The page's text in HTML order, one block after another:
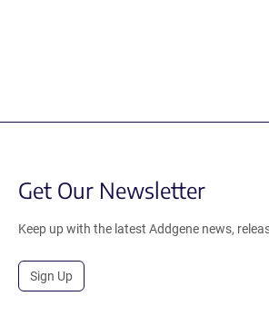
Get Our Newsletter
Keep up with the latest Addgene news,
Sign Up